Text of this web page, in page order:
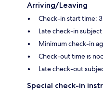
Arriving/Leaving
Check-in start time:
Late check-in
Minimum check-in
Check-out time is
Late check-out
Special check-in